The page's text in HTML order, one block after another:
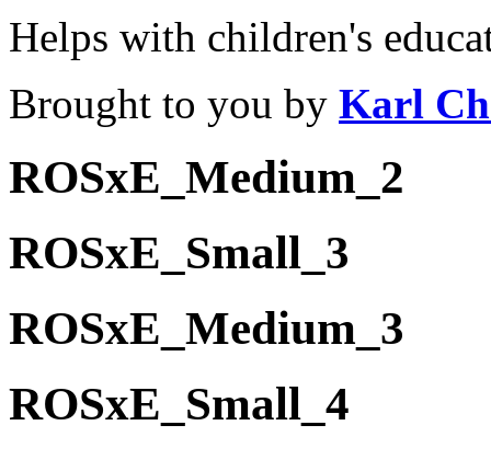
Helps with children's
Brought to you by Karl
ROSxE_Medium_2
ROSxE_Small_3
ROSxE_Medium_3
ROSxE_Small_4